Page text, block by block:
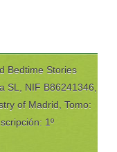
Bedtime Stories
SL, NIF B86241346,
of Madrid, Tomo:
1º